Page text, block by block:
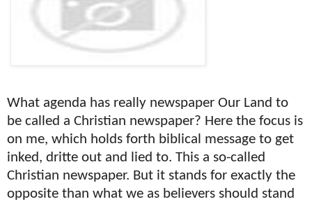
What agenda has really newspaper Our Land to
be called a Christian newspaper? Here the focus is
on me, which holds forth biblical message to get
inked, dritte out and lied to. This a so-called
Christian newspaper. But it stands for exactly the
opposite than what we as believers should stand